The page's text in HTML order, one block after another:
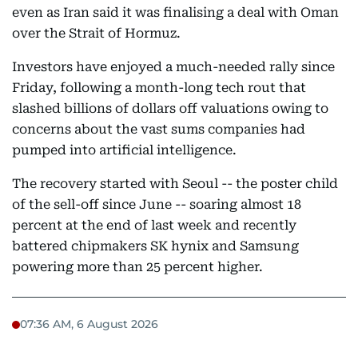
even as Iran said it was finalising a deal with Oman
over the Strait of Hormuz.
Investors have enjoyed a much-needed rally since
Friday, following a month-long tech rout that
slashed billions of dollars off valuations owing to
concerns about the vast sums companies had
pumped into artificial intelligence.
The recovery started with Seoul -- the poster child
of the sell-off since June -- soaring almost 18
percent at the end of last week and recently
battered chipmakers SK hynix and Samsung
powering more than 25 percent higher.
07:36 AM, 6 August 2026